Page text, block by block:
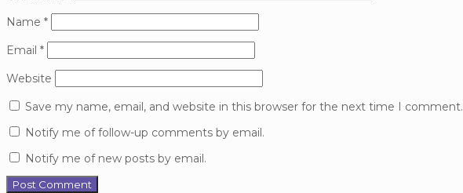
Name *
Email *
Website
Save my name, email, and website in this browser for the next time I comment.
Notify me of follow-up comments by email.
Notify me of new posts by email.